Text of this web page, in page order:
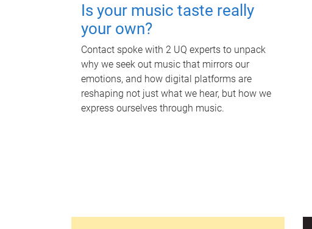
Is your music taste really
your own?
Contact spoke with 2 UQ experts to unpack
why we seek out music that mirrors our
emotions, and how digital platforms are
reshaping not just what we hear, but how we
express ourselves through music.